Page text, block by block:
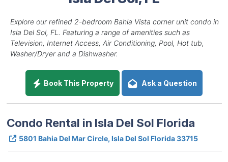
Explore our refined 2-bedroom Bahia Vista corner unit condo in
Isla Del Sol, FL. Featuring a range of amenities such as
Television, Internet Access, Air Conditioning, Pool, Hot tub,
Washer/Dryer and a Dishwasher.
Book This Property Ask a Question
Condo Rental in Isla Del Sol Florida
5801 Bahia Del Mar Circle, Isla Del Sol Florida 33715